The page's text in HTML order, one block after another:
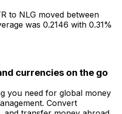
to NLG moved between
was 0.2146 with 0.31%
currencies on the go
you need for global money
Convert